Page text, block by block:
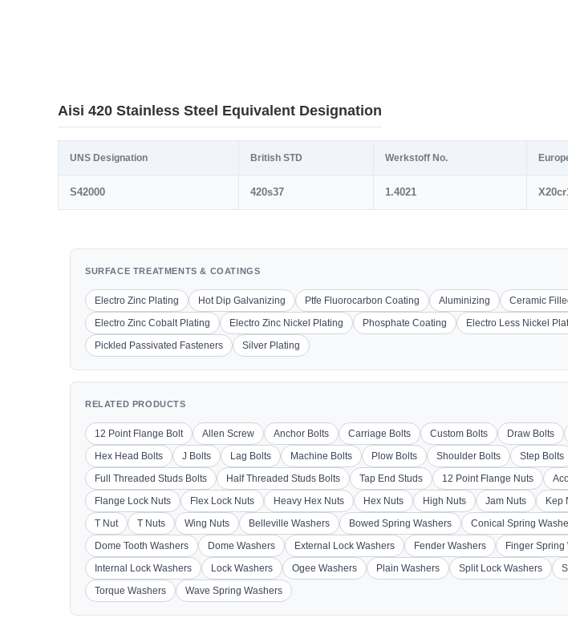
Aisi 420 Stainless Steel Equivalent Designation
UNS Designation British STD Werkstoff No.
S42000 420s37 1.4021
SURFACE TREATMENTS & COATINGS
Electro Zinc Plating Hot Dip Galvanizing Ptfe Fluorocarbon Coating Aluminizing Ceramic
Electro Zinc Cobalt Plating
Electro Zinc Nickel Plating Phosphate Coating Electro Less Nickel
Pickled Passivated Fasteners
Silver Plating
RELATED PRODUCTS
12 Point Flange Bolt Allen Screw Anchor Bolts Carriage Bolts Custom Bolts Draw Bolts
Hex Head Bolts
J Bolts Lag Bolts Machine Bolts Plow Bolts Shoulder Bolts Step Bolts
Full Threaded Studs Bolts
Half Threaded Studs Bolts Tap End Studs 12 Point Flange Nuts
Flange Lock Nuts
Flex Lock Nuts Heavy Hex Nuts Hex Nuts High Nuts Jam Nuts Kep
T Nut
T Nuts Wing Nuts Belleville Washers Bowed Spring Washers Conical Spring
Dome Tooth Washers
Dome Washers External Lock Washers Fender Washers Finger Spring
Internal Lock Washers
Lock Washers Ogee Washers Plain Washers Split Lock Washers
Torque Washers
Wave Spring Washers